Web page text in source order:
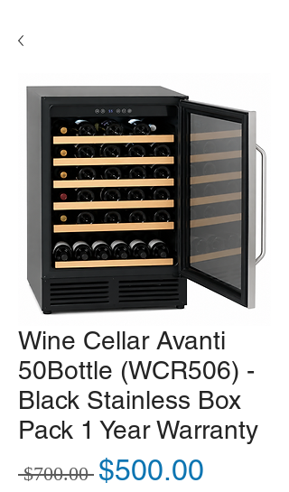
Wine Cellar Avanti
50Bottle (WCR506) -
Black Stainless Box
Pack 1 Year Warranty
$700.00 Regular Price
$500.00